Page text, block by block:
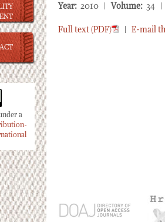
a
Year: 2010 |Volume: 34 |
Full text (PDF) E-mail